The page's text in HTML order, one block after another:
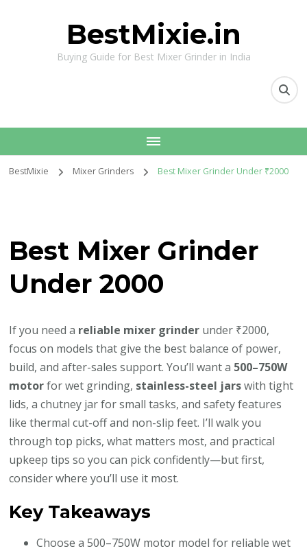
BestMixie.in
Buying Guide for Best Mixer Grinder in India
BestMixie Mixer Grinders Best Mixer Grinder Under ₹2000
Best Mixer Grinder
Under ₹2000
If you need a reliable mixer grinder under ₹2000,
focus on models that give the best balance of power,
build, and after-sales support. You’ll want a 500–750W
motorfor wet grinding, stainless-steel jarswith tight
lids, a chutney jar for small tasks, and safety features
like thermal cut-off and non-slip feet. I’ll walk you
through top picks, what matters most, and practical
upkeep tips so you can pick confidently—but first,
consider where you’ll use it most.
Key Takeaways
Choose a 500–750W motor model for reliable wet